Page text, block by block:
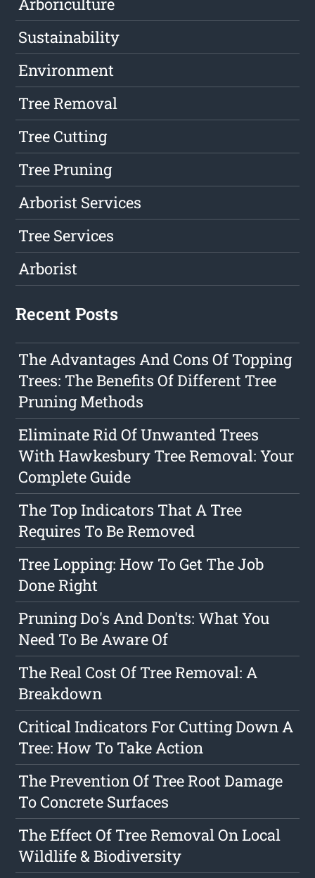
Sustainability
Environment
Tree Removal
Tree Cutting
Tree Pruning
Arborist Services
Tree Services
Arborist
Recent Posts
The Advantages And Cons Of Topping
Trees: The Benefits Of Different Tree
Pruning Methods
Eliminate Rid Of Unwanted Trees
With Hawkesbury Tree Removal: Your
Complete Guide
The Top Indicators That A Tree
Requires To Be Removed
Tree Lopping: How To Get The Job
Done Right
Pruning Do's And Don'ts: What You
Need To Be Aware Of
The Real Cost Of Tree Removal: A
Breakdown
Critical Indicators For Cutting Down A
Tree: How To Take Action
The Prevention Of Tree Root Damage
To Concrete Surfaces
The Effect Of Tree Removal On Local
Wildlife & Biodiversity